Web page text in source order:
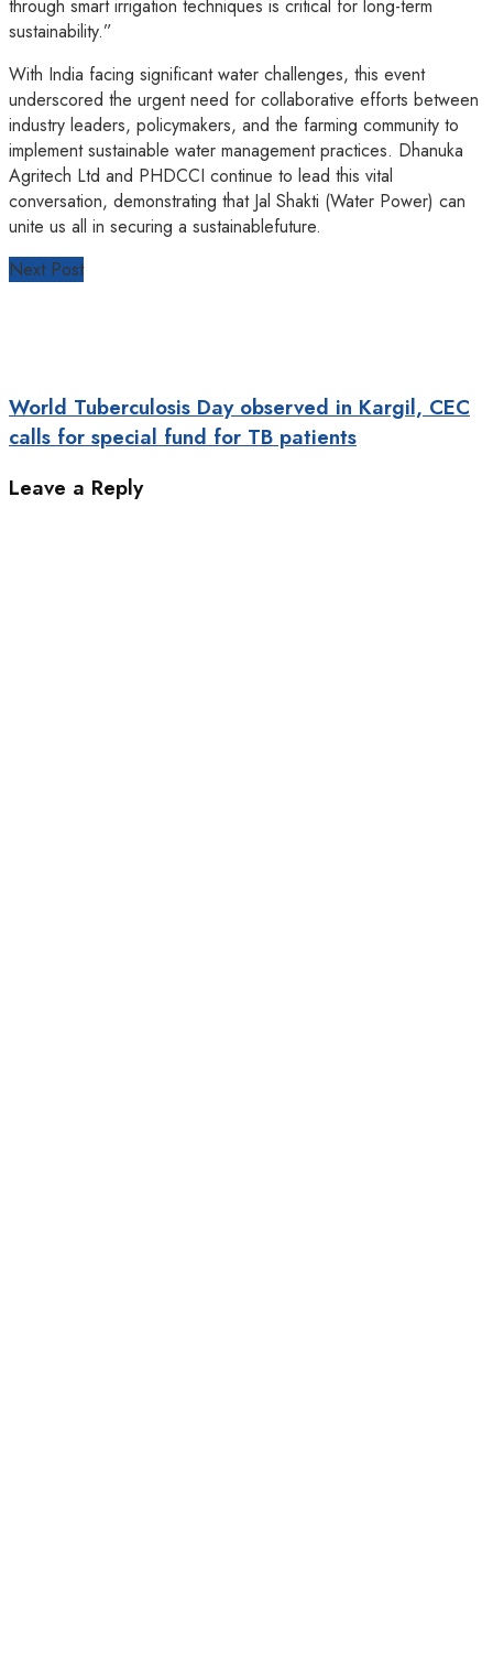
through smart irrigation techniques is critical for long-term
sustainability.”
With India facing significant water challenges, this event
underscored the urgent need for collaborative efforts between
industry leaders, policymakers, and the farming community to
implement sustainable water management practices. Dhanuka
Agritech Ltd and PHDCCI continue to lead this vital
conversation, demonstrating that Jal Shakti (Water Power) can
unite us all in securing a sustainablefuture.
Next Post
World Tuberculosis Day observed in Kargil, CEC
calls for special fund for TB patients
Leave a Reply